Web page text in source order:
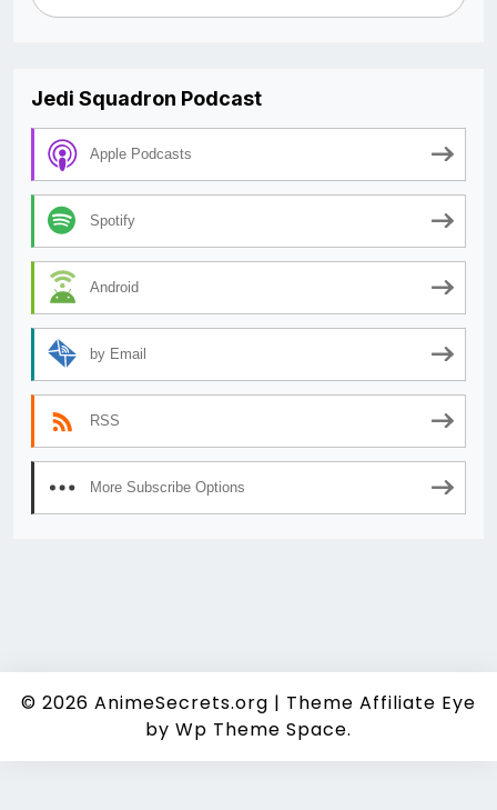
Jedi Squadron Podcast
Apple Podcasts
Spotify
Android
by Email
RSS
More Subscribe Options
© 2026 AnimeSecrets.org | Theme Affiliate Eye
by Wp Theme Space.